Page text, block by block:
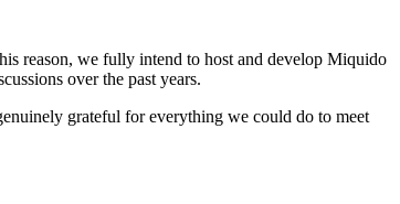
reason, we fully intend to host and develop Miquido
over the past years.
grateful for everything we could do to meet